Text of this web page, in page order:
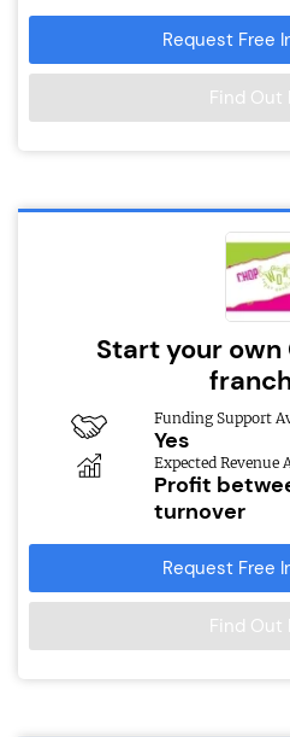
Request Free
Find Out
Start your own
Funding Support
Yes
Expected Revenue
Profit
turnover
Request Free
Find Out